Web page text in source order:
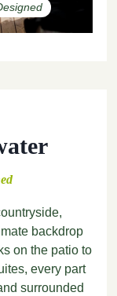
backdrop
on the patio to
every part
surrounded